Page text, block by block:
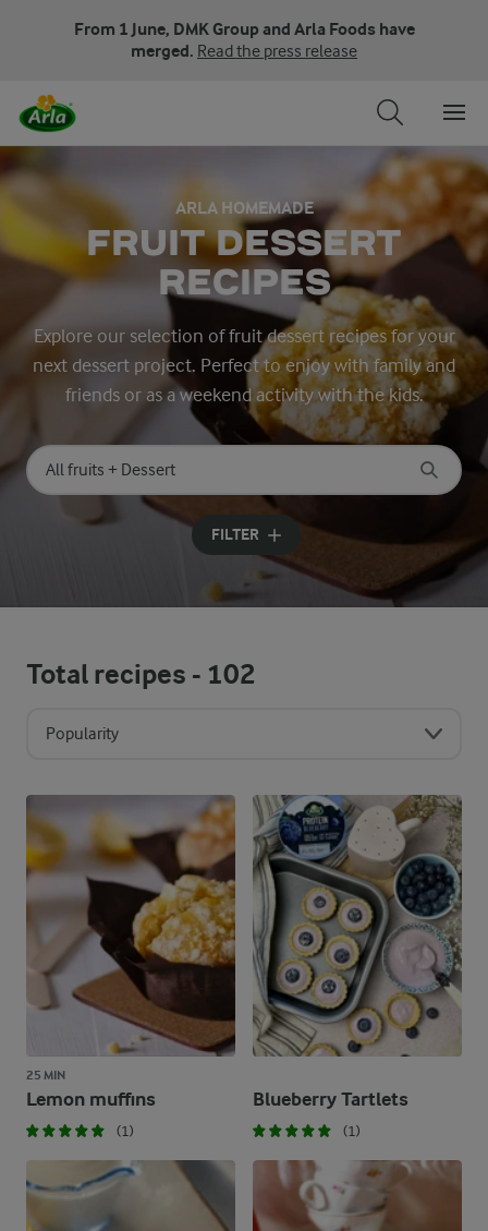
From 1 June, DMK Group and Arla Foods have
merged. Read the press release
ARLA HOMEMADE
FRUIT DESSERT
RECIPES
Explore our selection of fruit dessert recipes for your
next dessert project. Perfect to enjoy with family and
friends or as a weekend activity with the kids.
Search for category
Input search terms to search
FILTER
Total recipes - 102
Popularity
25 MIN
Lemon muffins
(1)
Blueberry Tartlets
(1)